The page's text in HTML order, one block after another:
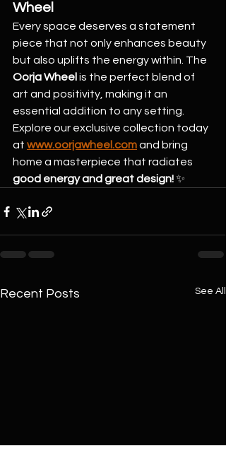
Wheel
Every space deserves a statement
piece that not only enhances beauty
but also uplifts the energy within. The
Oorja Wheel is the perfect blend of
art and positivity, making it an
essential addition to any setting.
Explore our exclusive collection today
at www.oorjawheel.com and bring
home a masterpiece that radiates
good energy and great design! ✨
Recent Posts See All